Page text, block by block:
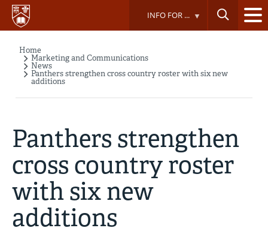
Skip
main
INFO FOR ...
Breadcrumb
Home
Marketing and Communications
News
Panthers strengthen cross country roster with six new
additions
Panthers strengthen
cross country roster
with six new
additions